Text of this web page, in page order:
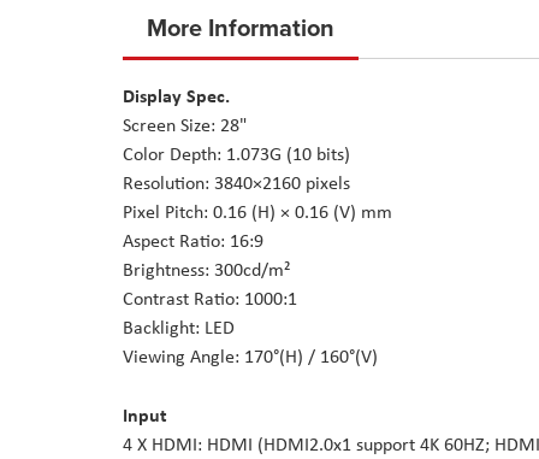
the
of
the
images
gallery
More Information
Display Spec.
Screen Size: 28"
Color Depth: 1.073G (10 bits)
Resolution: 3840×2160 pixels
Pixel Pitch: 0.16 (H) × 0.16 (V) mm
Aspect Ratio: 16:9
Brightness: 300cd/m²
Contrast Ratio: 1000:1
Backlight: LED
Viewing Angle: 170°(H) / 160°(V)
Input
4 X HDMI: HDMI (HDMI2.0x1 support 4K 60HZ;